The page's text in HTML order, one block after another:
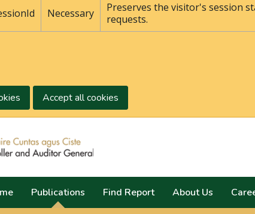
Necessary
Preserves the visitor's session
requests.
Accept all cookies
Publications Find Report About Us